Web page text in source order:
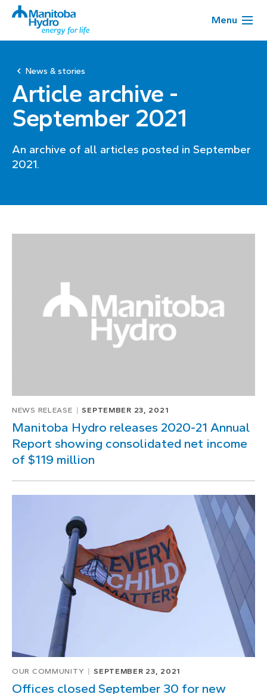
Menu
News & stories
Article archive -
September 2021
An archive of all articles posted in September
2021.
NEWS RELEASE SEPTEMBER 23, 2021
Manitoba Hydro releases 2020-21 Annual
Report showing consolidated net income
of $119 million
OUR COMMUNITY SEPTEMBER 23, 2021
Offices closed September 30 for new